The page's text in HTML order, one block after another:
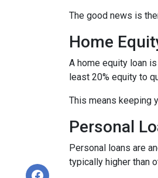
The good news is
Home
A home equity loan
least 20% equity to
This means keeping
Personal
Personal loans are
typically higher than